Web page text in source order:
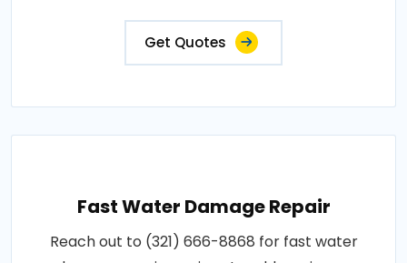
Get Quotes
Fast Water Damage Repair
Reach out to (321) 666-8868 for fast water